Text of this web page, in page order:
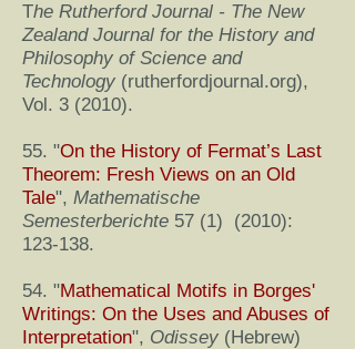
The Rutherford Journal - The New
Zealand Journal for the History and
Philosophy of Science and
Technology (rutherfordjournal.org),
Vol. 3 (2010).
55. "On the History of Fermat’s Last
Theorem: Fresh Views on an Old
Tale", Mathematische
Semesterberichte 57 (1) (2010):
123-138.
54. "Mathematical Motifs in Borges'
Writings: On the Uses and Abuses of
Interpretation", Odissey (Hebrew)